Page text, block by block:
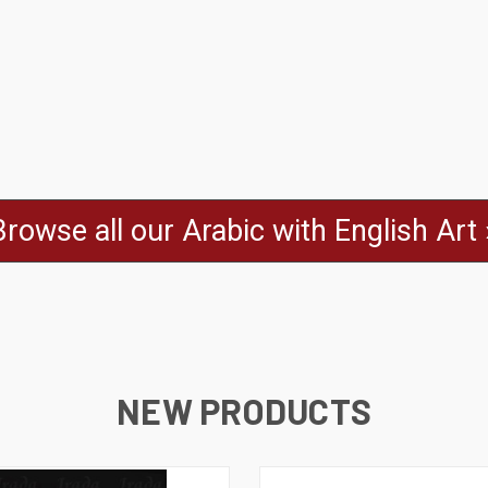
all our Arabic with English Art
NEW PRODUCTS